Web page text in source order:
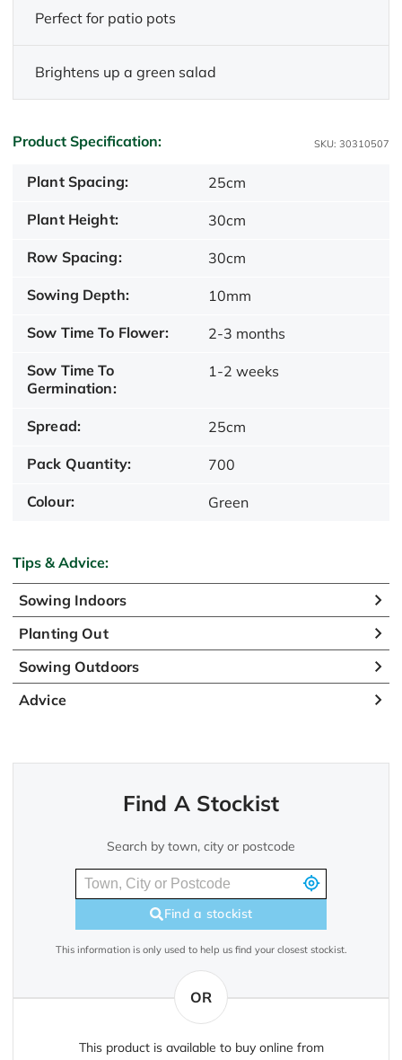
Perfect for patio pots
Brightens up a green salad
Product Specification: SKU: 30310507
Plant Spacing: 25cm
Plant Height: 30cm
Row Spacing: 30cm
Sowing Depth: 10mm
Sow Time To Flower: 2-3 months
Sow Time To
Germination:
1-2 weeks
Spread: 25cm
Pack Quantity: 700
Colour: Green
Tips & Advice:
Sowing Indoors
Planting Out
Sowing Outdoors
Advice
Find A Stockist
Search by town, city or postcode
Find a stockist
This information is only used to help us find your closest stockist.
OR
This product is available to buy online from